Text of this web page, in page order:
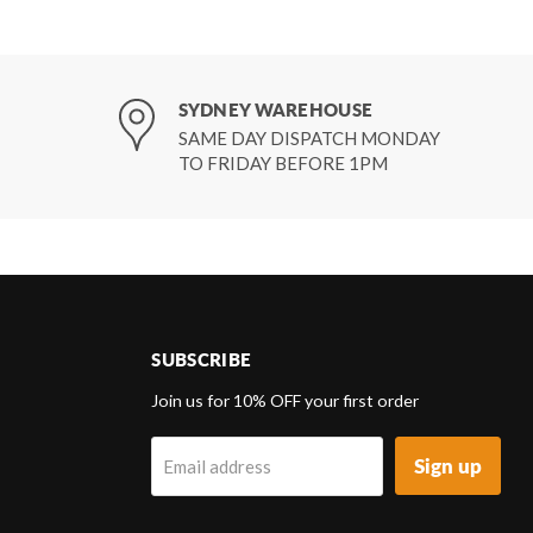
SYDNEY WAREHOUSE
SAME DAY DISPATCH MONDAY
TO FRIDAY BEFORE 1PM
SUBSCRIBE
Join us for 10% OFF your first order
Email address Sign up